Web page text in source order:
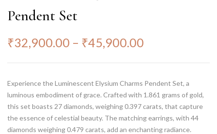
Pendent Set
₹32,900.00 – ₹45,900.00
Experience the Luminescent Elysium Charms Pendent Set, a
luminous embodiment of grace. Crafted with 1.861 grams of gold,
this set boasts 27 diamonds, weighing 0.397 carats, that capture
the essence of celestial beauty. The matching earrings, with 44
diamonds weighing 0.479 carats, add an enchanting radiance.